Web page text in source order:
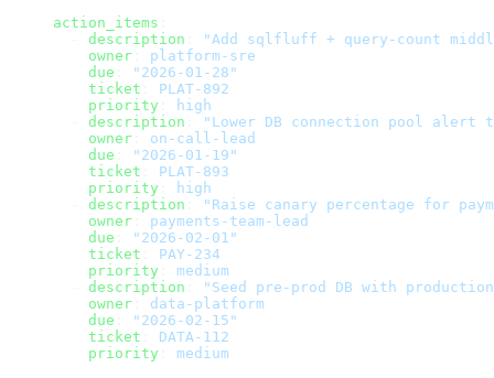
action_items
description
"Add sqlfluff + query-count
    owner
platform-sre
    due
"2026-01-28"
    ticket
PLAT-892
    priority
high
description
"Lower DB connection pool alert
    owner
on-call-lead
    due
"2026-01-19"
    ticket
PLAT-893
    priority
high
description
"Raise canary percentage for
    owner
payments-team-lead
    due
"2026-02-01"
    ticket
PAY-234
    priority
medium
description
"Seed pre-prod DB with
    owner
data-platform
    due
"2026-02-15"
    ticket
DATA-112
    priority
medium